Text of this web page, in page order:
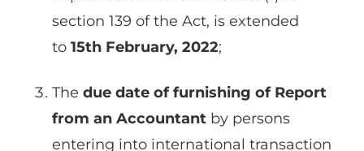
section 139 of the Act, is extended
to 15th February, 2022;
The due date of furnishing of Report
from an Accountant by persons
entering into international transaction